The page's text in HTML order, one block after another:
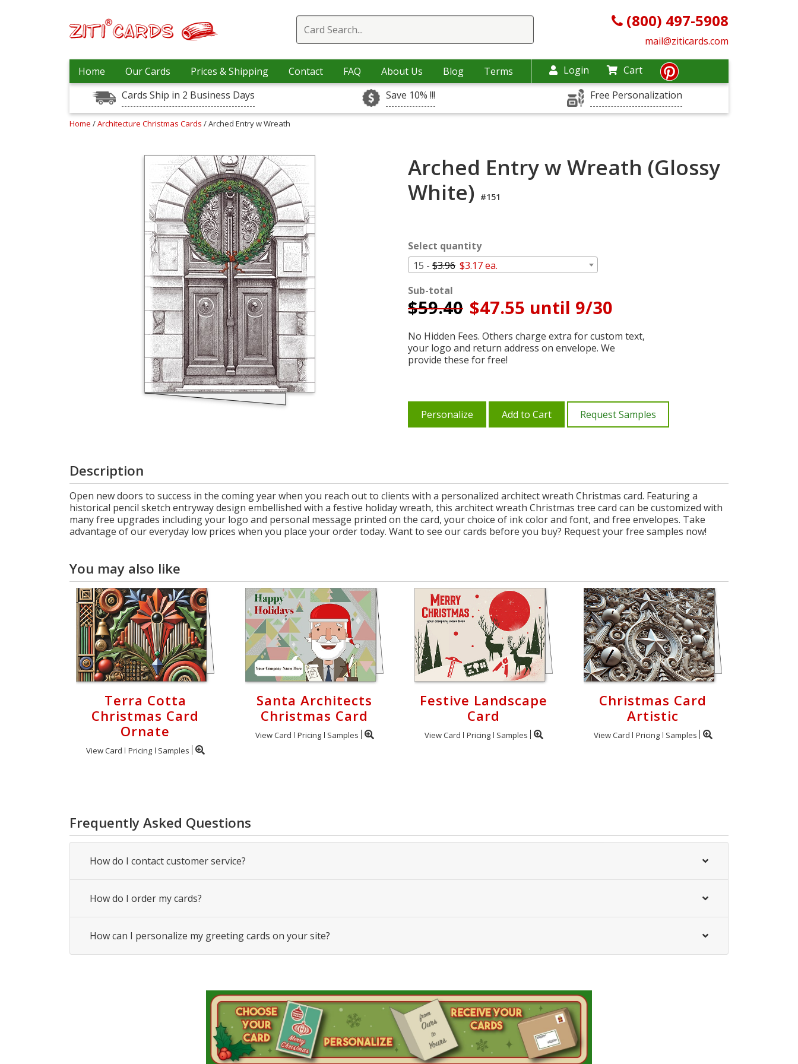
(800) 497-5908
mail@ziticards.com
Home Our Cards Prices & Shipping Contact FAQ About Us Blog Terms Login
Cart
Cards Ship in 2 Business Days
Save 10% !!! Free Personalization
Home /Architecture Christmas Cards / Arched Entry w Wreath
Arched Entry w Wreath (Glossy
White) #151
Select quantity
15 - $3.96 $3.17 ea.
Sub-total
$59.40 $47.55 until 9/30
No Hidden Fees. Others charge extra for custom text,
your logo and return address on envelope. We
provide these for free!
Personalize Add to Cart Request Samples
Description
Open new doors to success in the coming year when you reach out to clients with a personalized architect wreath Christmas card. Featuring a
historical pencil sketch entryway design embellished with a festive holiday wreath, this architect wreath Christmas tree card can be customized with
many free upgrades including your logo and personal message printed on the card, your choice of ink color and font, and free envelopes. Take
advantage of our everyday low prices when you place your order today. Want to see our cards before you buy? Request your free samples now!
You may also like
Terra Cotta
Christmas Card
Ornate
View Card Pricing Samples
Santa Architects
Christmas Card
View Card Pricing Samples
Festive Landscape
Card
View Card Pricing Samples
Christmas Card
Artistic
View Card Pricing Samples
Frequently Asked Questions
How do I contact customer service?
How do I order my cards?
How can I personalize my greeting cards on your site?